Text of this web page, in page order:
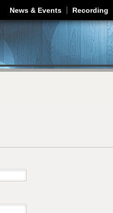
News & Events Recording